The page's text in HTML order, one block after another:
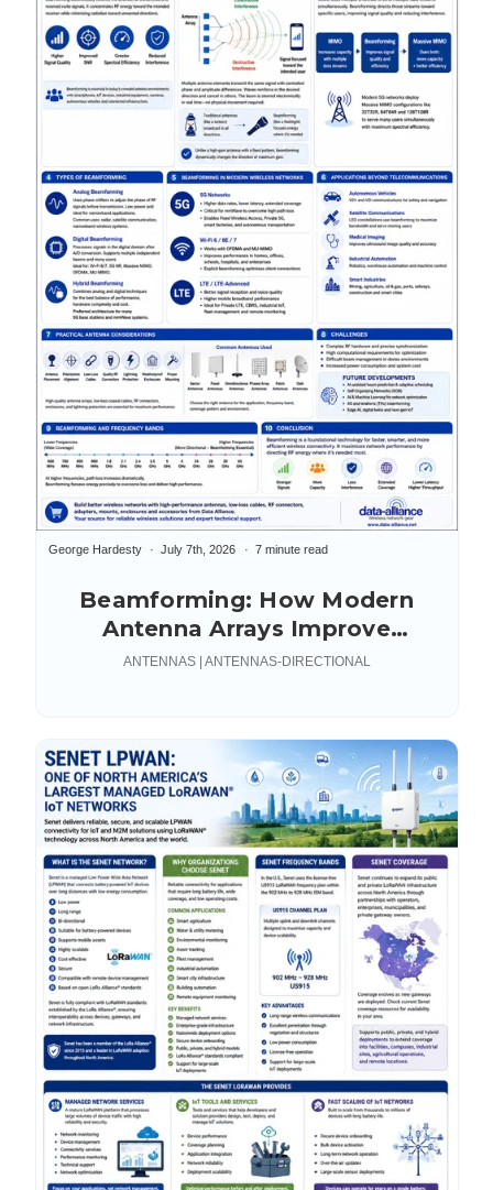
Beamforming: How Modern
Antenna Arrays Improve
Connectivity
George Hardesty July 7th, 2026 7 minute read
ANTENNAS | ANTENNAS-DIRECTIONAL